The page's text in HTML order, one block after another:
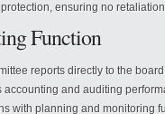
ensuring no
Function
reports directly to the
accounting and auditing
with planning and monitoring